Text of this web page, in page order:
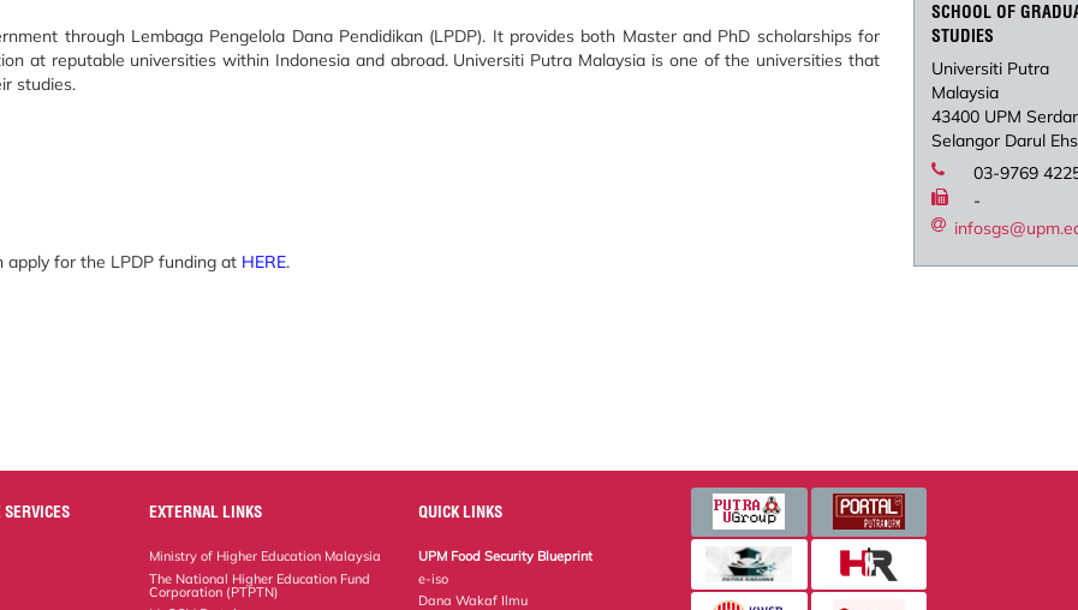
through Lembaga Pengelola Dana Pendidikan (LPDP). It provides both Master and PhD scholarships for
at reputable universities within Indonesia and abroad. Universiti Putra Malaysia is one of the universities that
studies.
for the LPDP funding at HERE.
SCHOOL OF
STUDIES
Universiti Putra
Malaysia
43400 UPM
Selangor Darul
03-9769
-
EXTERNAL LINKS
Ministry of Higher Education Malaysia
The National Higher Education Fund
Corporation (PTPTN)
QUICK LINKS
UPM Food Security Blueprint
e-iso
Dana Wakaf Ilmu